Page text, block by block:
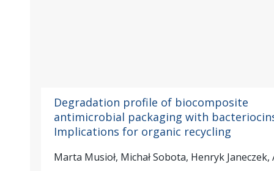
Degradation profile of biocomposite
antimicrobial packaging with
Implications for organic recycling
Marta Musioł, Michał Sobota, Henryk Janeczek,